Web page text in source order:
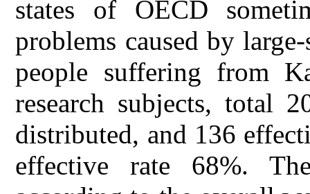
states of OECD
problems caused by
people suffering from
research subjects, total
distributed, and 136
effective rate 68%.